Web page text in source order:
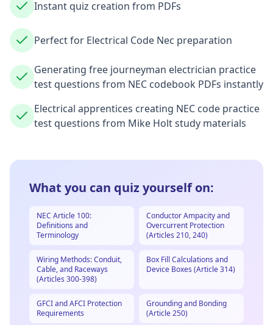
Instant quiz creation from PDFs
Perfect for Electrical Code Nec preparation
Generating free journeyman electrician practice
test questions from NEC codebook PDFs instantly
Electrical apprentices creating NEC code practice
test questions from Mike Holt study materials
What you can quiz yourself on:
NEC Article 100:
Definitions and
Terminology
Conductor Ampacity and
Overcurrent Protection
(Articles 210, 240)
Wiring Methods: Conduit,
Cable, and Raceways
(Articles 300-398)
Box Fill Calculations and
Device Boxes (Article 314)
GFCI and AFCI Protection
Requirements
Grounding and Bonding
(Article 250)